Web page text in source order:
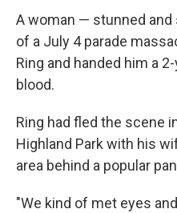
A woman — stunned
of a July 4 parade
Ring and handed him a
blood.
Ring had fled the scene
Highland Park with his
area behind a popular
"We kind of met eyes